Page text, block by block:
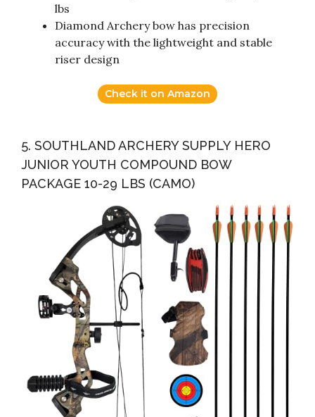
lbs
Diamond Archery bow has precision
accuracy with the lightweight and stable
riser design
Check it on Amazon
5. SOUTHLAND ARCHERY SUPPLY HERO
JUNIOR YOUTH COMPOUND BOW
PACKAGE 10-29 LBS (CAMO)